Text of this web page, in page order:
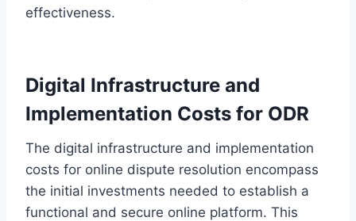
effectiveness.
Digital Infrastructure and
Implementation Costs for ODR
The digital infrastructure and implementation
costs for online dispute resolution encompass
the initial investments needed to establish a
functional and secure online platform. This